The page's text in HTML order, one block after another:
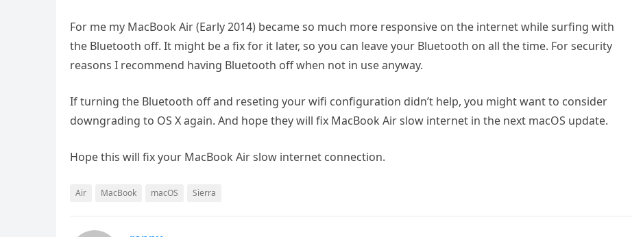
For me my MacBook Air (Early 2014) became so much more responsive on the internet while surfing with
the Bluetooth off. It might be a fix for it later, so you can leave your Bluetooth on all the time. For security
reasons I recommend having Bluetooth off when not in use anyway.
If turning the Bluetooth off and reseting your wifi configuration didn’t help, you might want to consider
downgrading to OS X again. And hope they will fix MacBook Air slow internet in the next macOS update.
Hope this will fix your MacBook Air slow internet connection.
Air MacBook macOS Sierra